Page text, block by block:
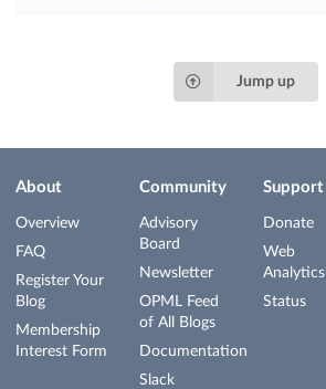
Jump up
About
Overview
FAQ
Register Your
Blog
Membership
Interest Form
Community
Advisory
Board
Newsletter
OPML Feed
of All Blogs
Documentation
Slack
Support
Donate
Web
Analytics
Status